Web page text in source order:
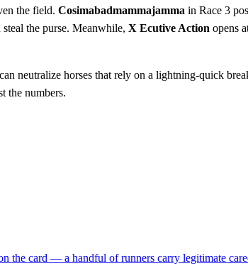
the field. Cosimabadmammajamma in Race 3
the purse. Meanwhile, X Ecutive Action opens
neutralize horses that rely on a lightning-quick
the numbers.
the card — a handful of runners carry legitimate